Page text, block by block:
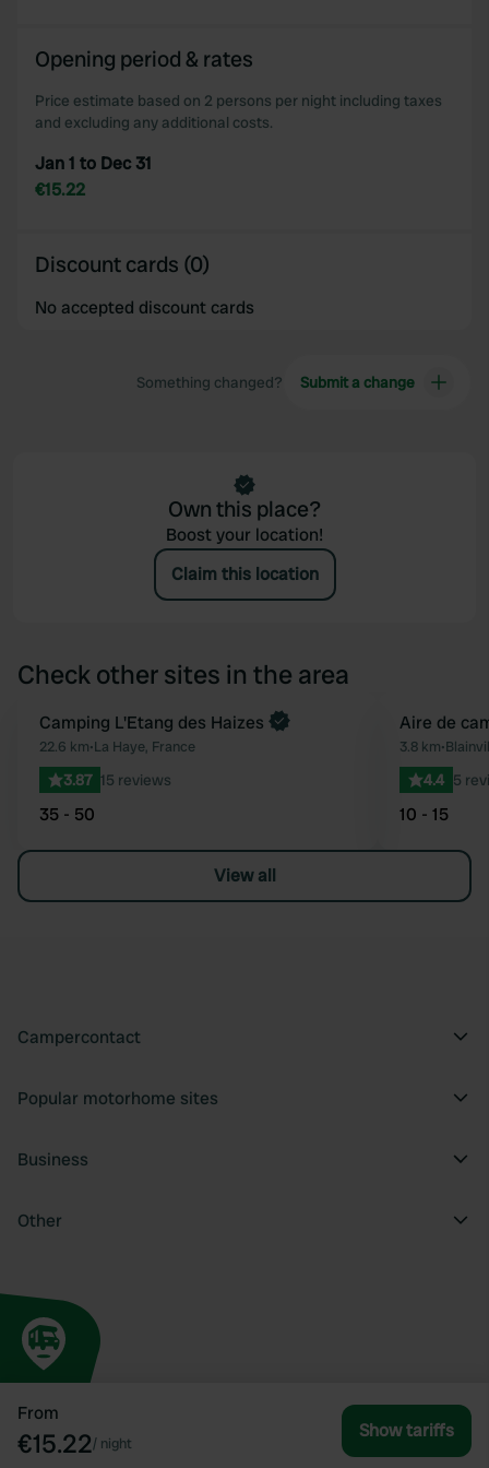
may combine it with other information that you’ve
of their services.
From
€15.22/ night
Show tariffs
Opening period & rates
Price estimate based on 2 persons per night including taxes
and excluding any additional costs.
Jan 1 to Dec 31
€15.22
Discount cards (0)
No accepted discount cards
Something changed? Submit a change
Own this place?
Boost your location!
Claim this location
Check other sites in the area
Favourite
Book now
Camping L'Etang des Haizes
22.6 km•La Haye, France
3.87 15 reviews
35 - 50
Aire de
3.8 km•
4.4 5
10 - 15
View all
Campercontact
Popular motorhome sites
Business
Other